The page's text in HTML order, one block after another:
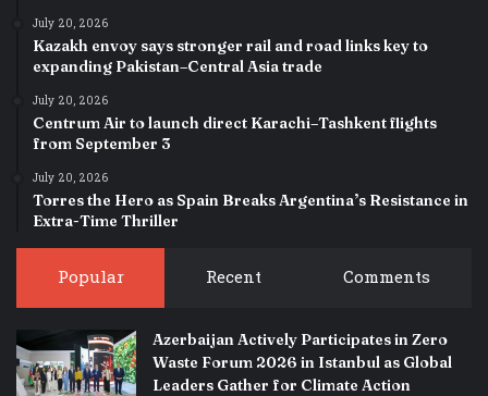
July 20, 2026
Kazakh envoy says stronger rail and road links key to
expanding Pakistan–Central Asia trade
July 20, 2026
Centrum Air to launch direct Karachi–Tashkent flights
from September 3
July 20, 2026
Torres the Hero as Spain Breaks Argentina’s Resistance in
Extra-Time Thriller
Popular Recent Comments
Azerbaijan Actively Participates in Zero
Waste Forum 2026 in Istanbul as Global
Leaders Gather for Climate Action